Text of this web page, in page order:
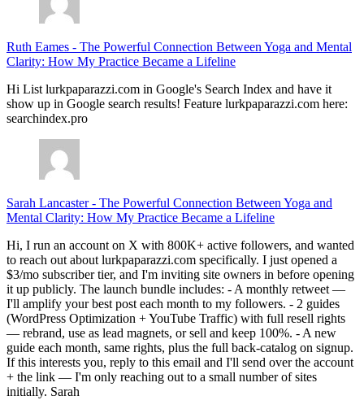
Ruth Eames - The Powerful Connection Between Yoga and Mental
Clarity: How My Practice Became a Lifeline
Hi List lurkpaparazzi.com in Google's Search Index and have it
show up in Google search results! Feature lurkpaparazzi.com here:
searchindex.pro
Sarah Lancaster- The Powerful Connection Between Yoga and
Mental Clarity: How My Practice Became a Lifeline
Hi, I run an account on X with 800K+ active followers, and wanted
to reach out about lurkpaparazzi.com specifically. I just opened a
$3/mo subscriber tier, and I'm inviting site owners in before opening
it up publicly. The launch bundle includes: - A monthly retweet —
I'll amplify your best post each month to my followers. - 2 guides
(WordPress Optimization + YouTube Traffic) with full resell rights
— rebrand, use as lead magnets, or sell and keep 100%. - A new
guide each month, same rights, plus the full back-catalog on signup.
If this interests you, reply to this email and I'll send over the account
+ the link — I'm only reaching out to a small number of sites
initially. Sarah